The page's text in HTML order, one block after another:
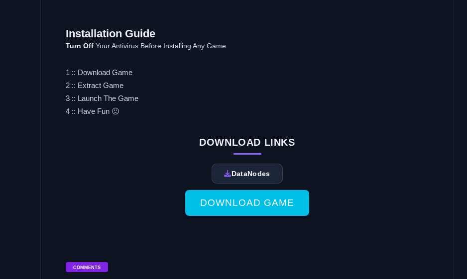
Installation Guide
Turn Off Your Antivirus Before Installing Any Game
1 :: Download Game
2 :: Extract Game
3 :: Launch The Game
4 :: Have Fun 🙂
DOWNLOAD LINKS
DataNodes
DOWNLOAD GAME
COMMENTS